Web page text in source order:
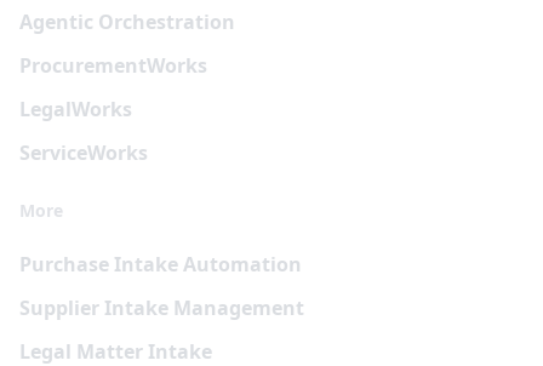
Agentic Orchestration
ProcurementWorks
LegalWorks
ServiceWorks
More
Purchase Intake Automation
Supplier Intake Management
Legal Matter Intake